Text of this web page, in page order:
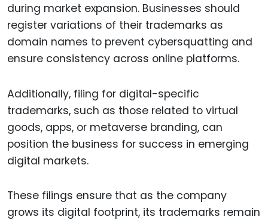
during market expansion. Businesses should
register variations of their trademarks as
domain names to prevent cybersquatting and
ensure consistency across online platforms.
Additionally, filing for digital-specific
trademarks, such as those related to virtual
goods, apps, or metaverse branding, can
position the business for success in emerging
digital markets.
These filings ensure that as the company
grows its digital footprint, its trademarks remain